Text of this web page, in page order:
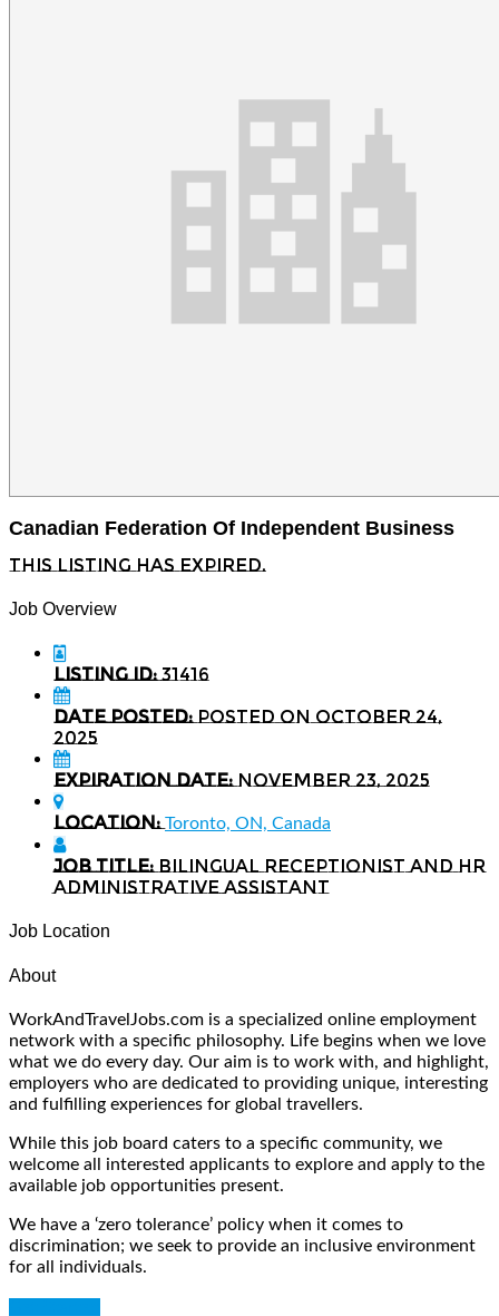
Canadian Federation Of Independent Business
This listing has expired.
Job Overview
Listing ID:31416
Date Posted: Posted on October 24,
2025
Expiration date: November 23, 2025
Location: Toronto, ON, Canada
Job Title: Bilingual Receptionist and HR
Administrative Assistant
Job Location
About
WorkAndTravelJobs.com is a specialized online employment
network with a specific philosophy. Life begins when we love
what we do every day. Our aim is to work with, and highlight,
employers who are dedicated to providing unique, interesting
and fulfilling experiences for global travellers.
While this job board caters to a specific community, we
welcome all interested applicants to explore and apply to the
available job opportunities present.
We have a ‘zero tolerance’ policy when it comes to
discrimination; we seek to provide an inclusive environment
for all individuals.